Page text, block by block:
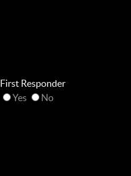
First Responder
Yes
No